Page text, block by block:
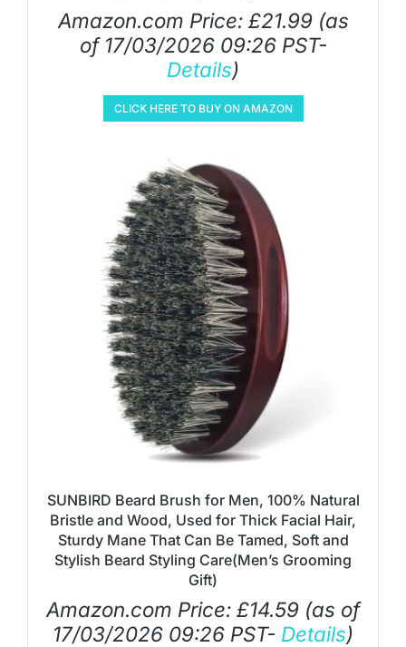
Amazon.com Price: £21.99(as
of 17/03/2026 09:26 PST-
Details)
CLICK HERE TO BUY ON AMAZON
SUNBIRD Beard Brush for Men, 100% Natural
Bristle and Wood, Used for Thick Facial Hair,
Sturdy Mane That Can Be Tamed, Soft and
Stylish Beard Styling Care(Men’s Grooming
Gift)
Amazon.com Price: £14.59 (as of
17/03/2026 09:26 PST- Details)